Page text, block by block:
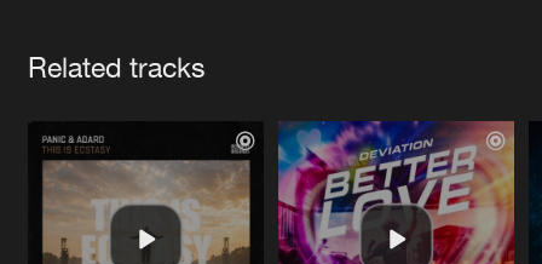
Related tracks